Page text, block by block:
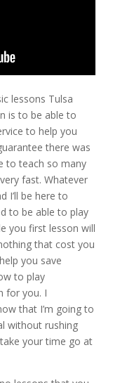
lessons Tulsa
is to be able to
to help you
there was
to teach so many
fast. Whatever
I’ll be here to
to be able to play
you first lesson will
that cost you
you save
to play
for you. I
that I’m going to
without rushing
your time go at